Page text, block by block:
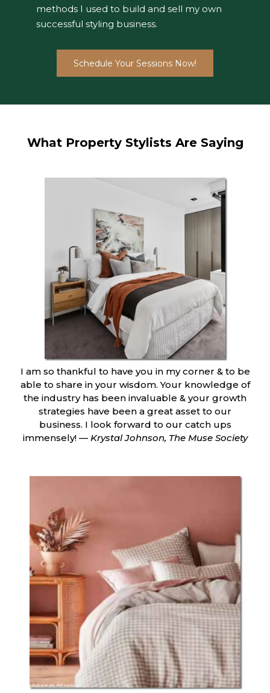
methods I used to build and sell my own
successful styling business.
Schedule Your Sessions Now!
What Property Stylists Are Saying
I am so thankful to have you in my corner & to be
able to share in your wisdom. Your knowledge of
the industry has been invaluable & your growth
strategies have been a great asset to our
business. I look forward to our catch ups
immensely! — Krystal Johnson, The Muse Society